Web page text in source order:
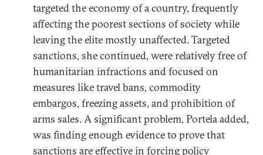
targeted the economy of a country, frequently
affecting the poorest sections of society while
leaving the elite mostly unaffected. Targeted
sanctions, she continued, were relatively free of
humanitarian infractions and focused on
measures like travel bans, commodity
embargos, freezing assets, and prohibition of
arms sales. A significant problem, Portela added,
was finding enough evidence to prove that
sanctions are effective in forcing policy